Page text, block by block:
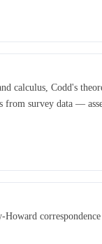
calculus, Codd's
from survey data —